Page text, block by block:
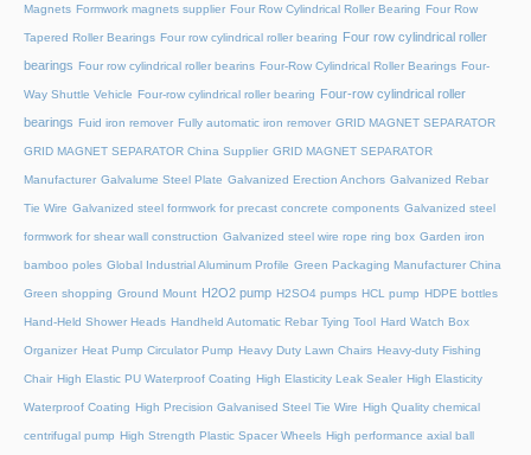
Magnets Formwork magnets supplier Four Row Cylindrical Roller Bearing Four Row
Tapered Roller Bearings Four row cylindrical roller bearing Four row cylindrical roller
bearings Four row cylindrical roller bearins Four-Row Cylindrical Roller Bearings Four-
Way Shuttle Vehicle Four-row cylindrical roller bearing Four-row cylindrical roller
bearings Fuid iron remover Fully automatic iron remover GRID MAGNET SEPARATOR
GRID MAGNET SEPARATOR China Supplier GRID MAGNET SEPARATOR
Manufacturer Galvalume Steel Plate Galvanized Erection Anchors Galvanized Rebar
Tie Wire Galvanized steel formwork for precast concrete components Galvanized steel
formwork for shear wall construction Galvanized steel wire rope ring box Garden iron
bamboo poles Global Industrial Aluminum Profile Green Packaging Manufacturer China
Green shopping Ground Mount H2O2 pump H2SO4 pumps HCL pump HDPE bottles
Hand-Held Shower Heads Handheld Automatic Rebar Tying Tool Hard Watch Box
Organizer Heat Pump Circulator Pump Heavy Duty Lawn Chairs Heavy-duty Fishing
Chair High Elastic PU Waterproof Coating High Elasticity Leak Sealer High Elasticity
Waterproof Coating High Precision Galvanised Steel Tie Wire High Quality chemical
centrifugal pump High Strength Plastic Spacer Wheels High performance axial ball